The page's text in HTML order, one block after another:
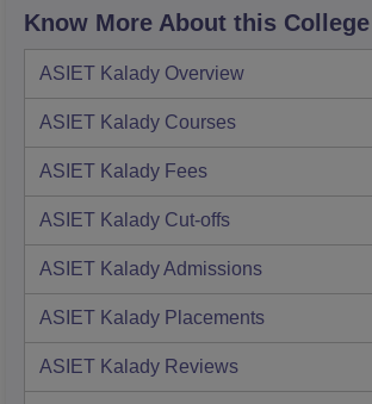
Know More About this College
ASIET Kalady Overview
ASIET Kalady Courses
ASIET Kalady Fees
ASIET Kalady Cut-offs
ASIET KaladyAdmissions
ASIET Kalady Placements
ASIET Kalady Reviews